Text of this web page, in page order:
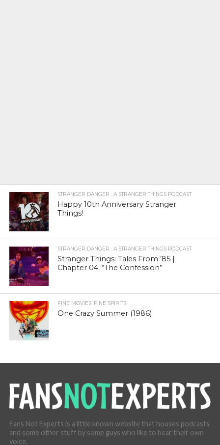
STRANGER DANGER : A STRANGER THINGS PODCAST
Happy 10th Anniversary Stranger
Things!
STRANGER DANGER : A STRANGER THINGS PODCAST
Stranger Things: Tales From ’85 |
Chapter 04: “The Confession”
FINE MOVIES. FINE SPIRITS.
One Crazy Summer (1986)
Fans Not Experts is a little known website that houses podcasts
and some other stuff by some guys who like to hear their own
voice.